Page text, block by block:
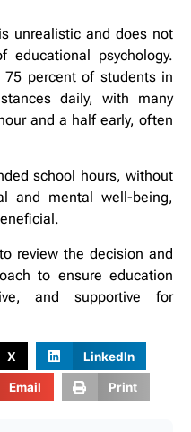
unrealistic and does not
psychology.
percent of students in
daily, with many
and a half early, often
school hours, without
and mental well-being,
review the decision and
to ensure education
and supportive for
X LinkedIn
Email Print